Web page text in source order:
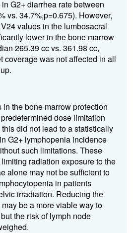
G2+ diarrhea rate between
vs. 34.7%,p=0.675). However,
values in the lumbosacral
lower in the bone marrow
265.39 cc vs. 361.98 cc,
coverage was not affected in all
the bone marrow protection
dose limitation
did not lead to a statistically
G2+ lymphopenia incidence
such limitations. These
radiation exposure to the
alone may not be sufficient to
in patients
irradiation. Reducing the
be a more viable way to
the risk of lymph node